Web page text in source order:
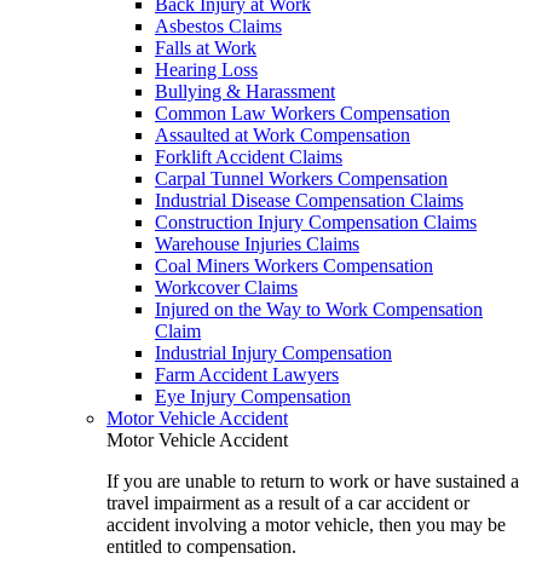
Back Injury at Work
Asbestos Claims
Falls at Work
Hearing Loss
Bullying & Harassment
Common Law Workers Compensation
Assaulted at Work Compensation
Forklift Accident Claims
Carpal Tunnel Workers Compensation
Industrial Disease Compensation Claims
Construction Injury Compensation Claims
Warehouse Injuries Claims
Coal Miners Workers Compensation
Workcover Claims
Injured on the Way to Work Compensation
Claim
Industrial Injury Compensation
Farm Accident Lawyers
Eye Injury Compensation
Motor Vehicle Accident
Motor Vehicle Accident
If you are unable to return to work or have sustained a
travel impairment as a result of a car accident or
accident involving a motor vehicle, then you may be
entitled to compensation.